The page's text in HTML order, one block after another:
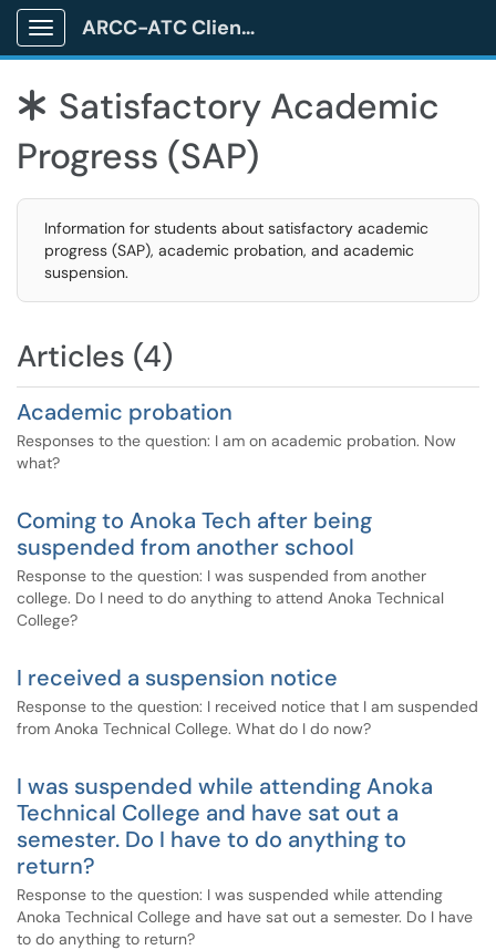
Show Applications Menu
ARCC-ATC Client Portal
* Satisfactory Academic
Progress (SAP)
Information for students about satisfactory academic
progress (SAP), academic probation, and academic
suspension.
Articles (4)
Academic probation
Responses to the question: I am on academic probation. Now
what?
Coming to Anoka Tech after being
suspended from another school
Response to the question: I was suspended from another
college. Do I need to do anything to attend Anoka Technical
College?
I received a suspension notice
Response to the question: I received notice that I am suspended
from Anoka Technical College. What do I do now?
I was suspended while attending Anoka
Technical College and have sat out a
semester. Do I have to do anything to
return?
Response to the question: I was suspended while attending
Anoka Technical College and have sat out a semester. Do I have
to do anything to return?